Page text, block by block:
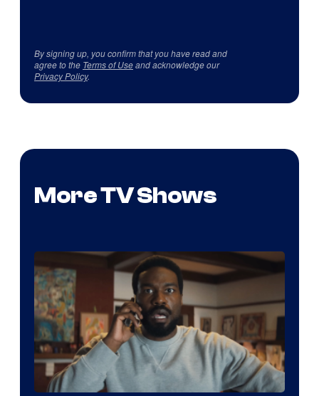
By signing up, you confirm that you have read and
agree to the Terms of Useand acknowledge our
Privacy Policy.
More TV Shows